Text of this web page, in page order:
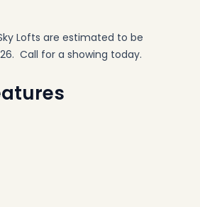
Lofts are estimated to be
Call for a showing today.